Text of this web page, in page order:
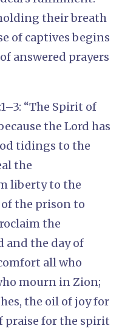
their breath
of captives begins
answered prayers
“The Spirit of
the Lord has
tidings to the
the
liberty to the
the prison to
the
and the day of
all who
mourn in Zion;
the oil of joy for
praise for the spirit